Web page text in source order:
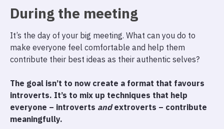
During the meeting
It’s the day of your big meeting. What can you do to
make everyone feel comfortable and help them
contribute their best ideas as their authentic selves?
The goal isn’t to now create a format that favours
introverts. It’s to mix up techniques that help
everyone – introverts andextroverts – contribute
meaningfully.